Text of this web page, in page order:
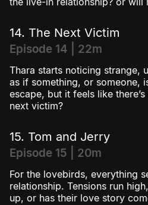
14. The Next Victim
Episode 14 | 22m
Thara starts noticing strange,
as if something, or someone,
escape, but it feels like
next victim?
15. Tom and Jerry
Episode 15 | 20m
For the lovebirds, everything
relationship. Tensions run
up, or has their love story